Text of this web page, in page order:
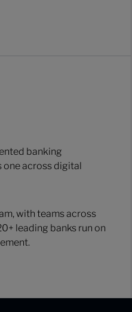
banking
one across digital
with teams across
leading banks run on